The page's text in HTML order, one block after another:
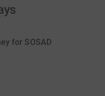
for SOSAD